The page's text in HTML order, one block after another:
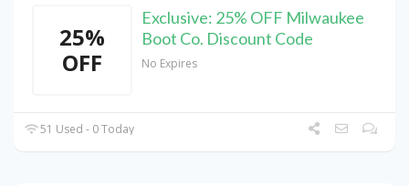
25%
OFF
Exclusive: 25% OFF Milwaukee
Boot Co. Discount Code
No Expires
51 Used - 0 Today